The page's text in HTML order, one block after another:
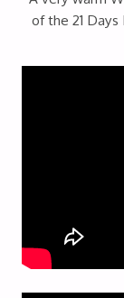
of the 21